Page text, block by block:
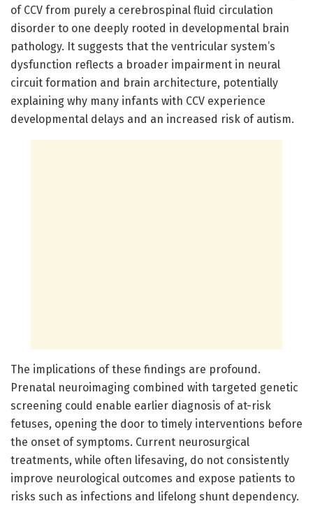
of CCV from purely a cerebrospinal fluid circulation
disorder to one deeply rooted in developmental brain
pathology. It suggests that the ventricular system’s
dysfunction reflects a broader impairment in neural
circuit formation and brain architecture, potentially
explaining why many infants with CCV experience
developmental delays and an increased risk of autism.
The implications of these findings are profound.
Prenatal neuroimaging combined with targeted genetic
screening could enable earlier diagnosis of at-risk
fetuses, opening the door to timely interventions before
the onset of symptoms. Current neurosurgical
treatments, while often lifesaving, do not consistently
improve neurological outcomes and expose patients to
risks such as infections and lifelong shunt dependency.